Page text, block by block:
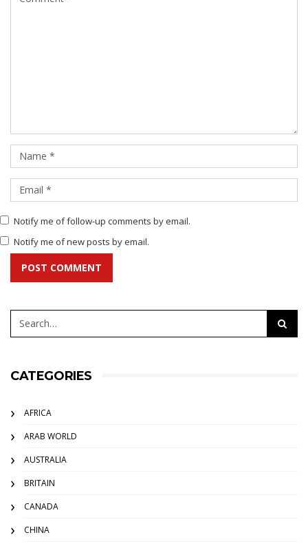
Notify me of follow-up comments by email.
Notify me of new posts by email.
POST COMMENT
CATEGORIES
AFRICA
ARAB WORLD
AUSTRALIA
BRITAIN
CANADA
CHINA